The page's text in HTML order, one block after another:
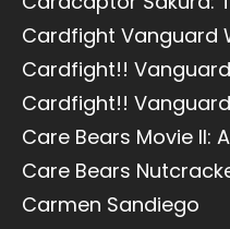
Cardfight Vanguard
Cardfight!! Vanguard
Cardfight!!
Care Bears Movie II:
Care Bears
Carmen Sandiego